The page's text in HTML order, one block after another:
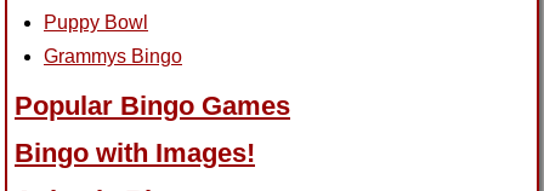
Puppy Bowl
Grammys Bingo
Popular Bingo Games
Bingo with Images!